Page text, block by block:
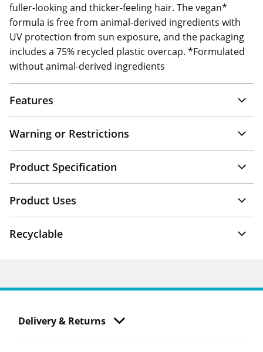
fuller-looking and thicker-feeling hair. The vegan*
formula is free from animal-derived ingredients with
UV protection from sun exposure, and the packaging
includes a 75% recycled plastic overcap. *Formulated
without animal-derived ingredients
Features
Warning or Restrictions
Product Specification
Product Uses
Recyclable
Delivery & Returns